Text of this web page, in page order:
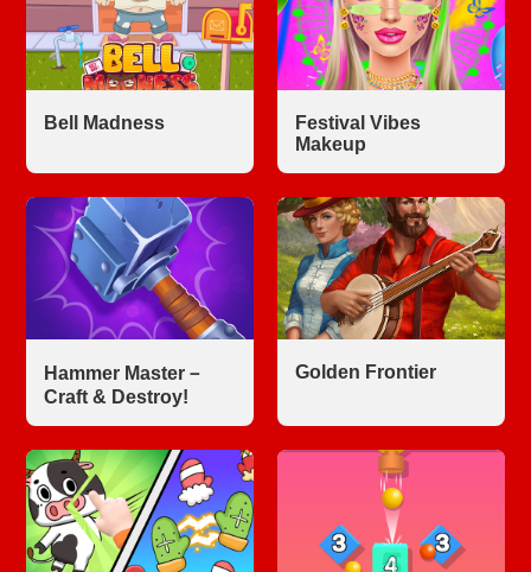
Bell Madness
Festival Vibes
Makeup
Hammer Master－
Craft & Destroy!
Golden Frontier